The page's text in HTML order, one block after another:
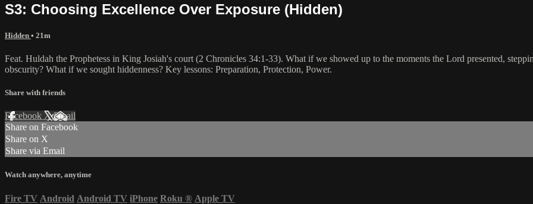
S3: Choosing Excellence Over Exposure (Hidden)
Hidden • 21m
Feat. Huldah the Prophetess in King Josiah's court (2 Chronicles 34:1-33). What if we showed up to the moments the Lord presented,
obscurity? What if we sought hiddenness? Key lessons: Preparation, Protection, Power.
Share with friends
Facebook XEmail
Share on Facebook
Share on X
Share via Email
Watch anywhere, anytime
Fire TV Android Android TV iPhone Roku ® Apple TV